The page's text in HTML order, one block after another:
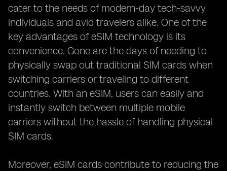
cater to the needs of modern-day tech-savvy
individuals and avid travelers alike. One of the
key advantages of eSIM technology is its
convenience. Gone are the days of needing to
physically swap out traditional SIM cards when
switching carriers or traveling to different
countries. With an eSIM, users can easily and
instantly switch between multiple mobile
carriers without the hassle of handling physical
SIM cards.
Moreover, eSIM cards contribute to reducing the